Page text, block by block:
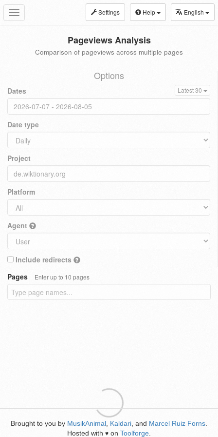
Toggle
navigation
Settings Help English
Pageviews Analysis
Comparison of pageviews across multiple pages
Options
Dates Latest 30
Date type
Project
Platform
Agent
Include redirects
Pages
Enter up to 10 pages
Brought to you by MusikAnimal Kaldari , and Marcel Ruiz Forns
Hosted with ♥ on Toolforge